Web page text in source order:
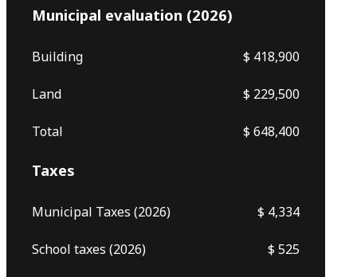
Municipal evaluation (2026)
Building $ 418,900
Land $ 229,500
Total $ 648,400
Taxes
Municipal Taxes (2026) $ 4,334
School taxes (2026) $ 525